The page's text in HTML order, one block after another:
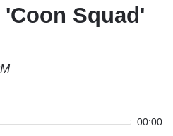
Squad'
00:00